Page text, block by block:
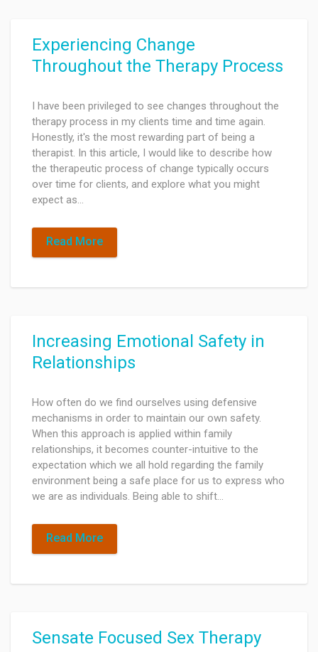
Experiencing Change
Throughout the Therapy Process
I have been privileged to see changes throughout the
therapy process in my clients time and time again.
Honestly, it's the most rewarding part of being a
therapist. In this article, I would like to describe how
the therapeutic process of change typically occurs
over time for clients, and explore what you might
expect as…
Read More
Increasing Emotional Safety in
Relationships
How often do we find ourselves using defensive
mechanisms in order to maintain our own safety.
When this approach is applied within family
relationships, it becomes counter-intuitive to the
expectation which we all hold regarding the family
environment being a safe place for us to express who
we are as individuals. Being able to shift…
Read More
Sensate Focused Sex Therapy